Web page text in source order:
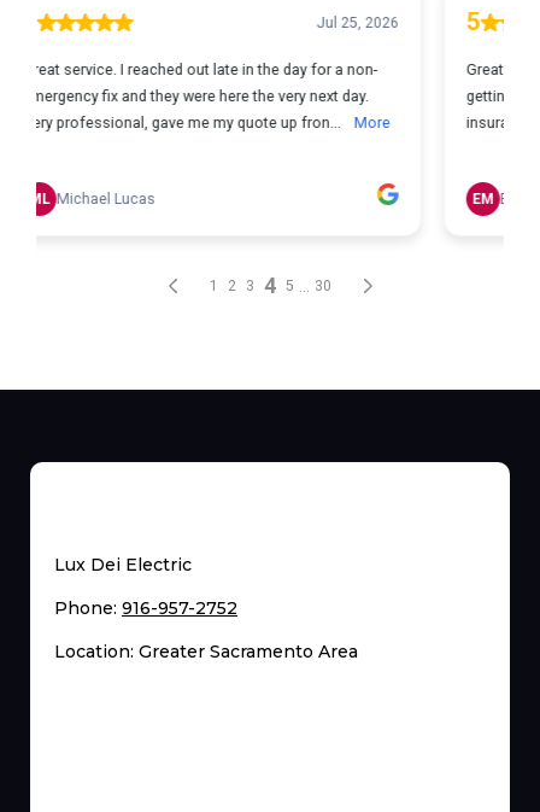
Lux Dei Electric
Phone: 916-957-2752
Location: Greater Sacramento Area